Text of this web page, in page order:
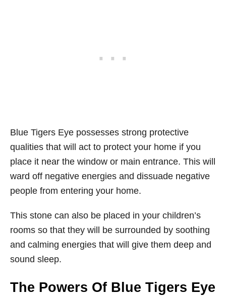
Blue Tigers Eye possesses strong protective
qualities that will act to protect your home if you
place it near the window or main entrance. This will
ward off negative energies and dissuade negative
people from entering your home.
This stone can also be placed in your children’s
rooms so that they will be surrounded by soothing
and calming energies that will give them deep and
sound sleep.
The Powers Of Blue Tigers Eye